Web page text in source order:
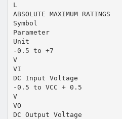
L
ABSOLUTE MAXIMUM RATINGS
Symbol
Parameter
Unit
-0.5 to +7
V
VI
DC Input Voltage
-0.5 to VCC + 0.5
V
VO
DC Output Voltage